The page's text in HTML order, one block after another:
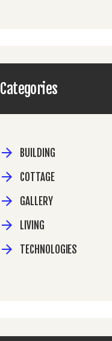
Categories
BUILDING
COTTAGE
GALLERY
LIVING
TECHNOLOGIES